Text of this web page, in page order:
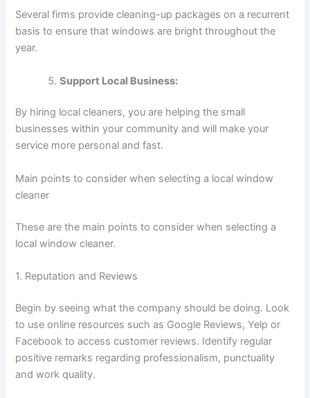
Several firms provide cleaning-up packages on a recurrent
basis to ensure that windows are bright throughout the
year.
Support Local Business:
By hiring local cleaners, you are helping the small
businesses within your community and will make your
service more personal and fast.
Main points to consider when selecting a local window
cleaner
These are the main points to consider when selecting a
local window cleaner.
1. Reputation and Reviews
Begin by seeing what the company should be doing. Look
to use online resources such as Google Reviews, Yelp or
Facebook to access customer reviews. Identify regular
positive remarks regarding professionalism, punctuality
and work quality.